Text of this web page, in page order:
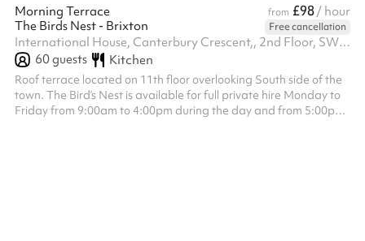
Morning Terrace from £98/ hour
The Birds Nest - Brixton
Free cancellation
International House, Canterbury Crescent,, 2nd Floor, SW9 7QD
60guests Kitchen
Roof terrace located on 11th floor overlooking South side of the
town. The Bird’s Nest is available for full private hire Monday to
Friday from 9:00am to 4:00pm during the day and from 5:00pm